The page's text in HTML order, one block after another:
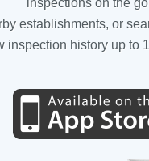
establishments, or
inspection history up to